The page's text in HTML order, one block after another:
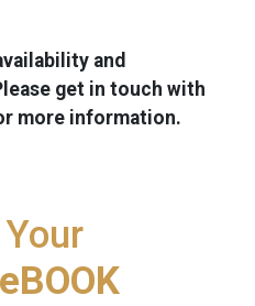
and
get in touch with
more information.